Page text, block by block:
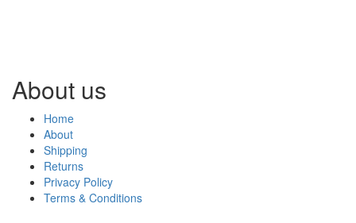
About us
Home
About
Shipping
Returns
Privacy Policy
Terms & Conditions